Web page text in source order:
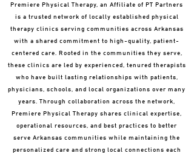
Premiere Physical Therapy, an Affiliate of PT Partners
is a trusted network of locally established physical
therapy clinics serving communities across Arkansas
with a shared commitment to high-quality, patient-
centered care. Rooted in the communities they serve,
these clinics are led by experienced, tenured therapists
who have built lasting relationships with patients,
physicians, schools, and local organizations over many
years. Through collaboration across the network,
Premiere Physical Therapy shares clinical expertise,
operational resources, and best practices to better
serve Arkansas communities while maintaining the
personalized care and strong local connections each